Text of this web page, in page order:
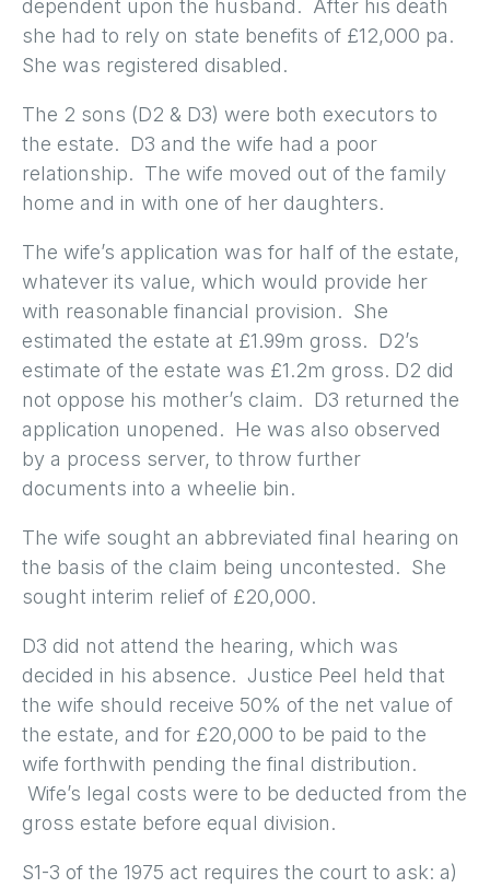
dependent upon the husband. After his death
she had to rely on state benefits of £12,000 pa.
She was registered disabled.
The 2 sons (D2 & D3) were both executors to
the estate. D3 and the wife had a poor
relationship. The wife moved out of the family
home and in with one of her daughters.
The wife’s application was for half of the estate,
whatever its value, which would provide her
with reasonable financial provision. She
estimated the estate at £1.99m gross. D2’s
estimate of the estate was £1.2m gross. D2 did
not oppose his mother’s claim. D3 returned the
application unopened. He was also observed
by a process server, to throw further
documents into a wheelie bin.
The wife sought an abbreviated final hearing on
the basis of the claim being uncontested. She
sought interim relief of £20,000.
D3 did not attend the hearing, which was
decided in his absence. Justice Peel held that
the wife should receive 50% of the net value of
the estate, and for £20,000 to be paid to the
wife forthwith pending the final distribution.
Wife’s legal costs were to be deducted from the
gross estate before equal division.
S1-3 of the 1975 act requires the court to ask: a)